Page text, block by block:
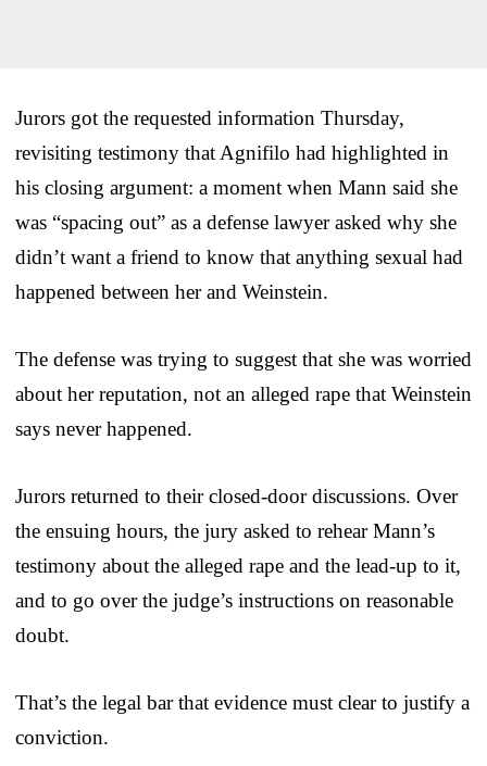
Jurors got the requested information Thursday,
revisiting testimony that Agnifilo had highlighted in
his closing argument: a moment when Mann said she
was “spacing out” as a defense lawyer asked why she
didn’t want a friend to know that anything sexual had
happened between her and Weinstein.
The defense was trying to suggest that she was worried
about her reputation, not an alleged rape that Weinstein
says never happened.
Jurors returned to their closed-door discussions. Over
the ensuing hours, the jury asked to rehear Mann’s
testimony about the alleged rape and the lead-up to it,
and to go over the judge’s instructions on reasonable
doubt.
That’s the legal bar that evidence must clear to justify a
conviction.